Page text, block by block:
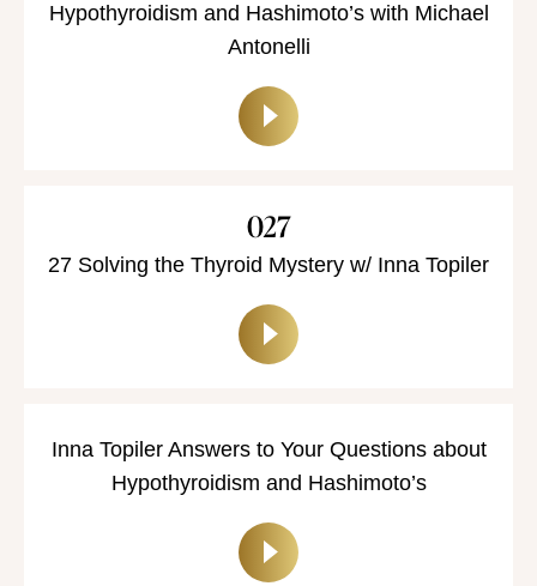
Hypothyroidism and Hashimoto’s with Michael
Antonelli
027
27 Solving the Thyroid Mystery w/ Inna Topiler
Inna Topiler Answers to Your Questions about
Hypothyroidism and Hashimoto’s